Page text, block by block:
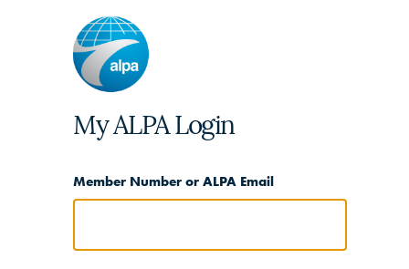
My ALPA Login
Member Number or ALPA Email